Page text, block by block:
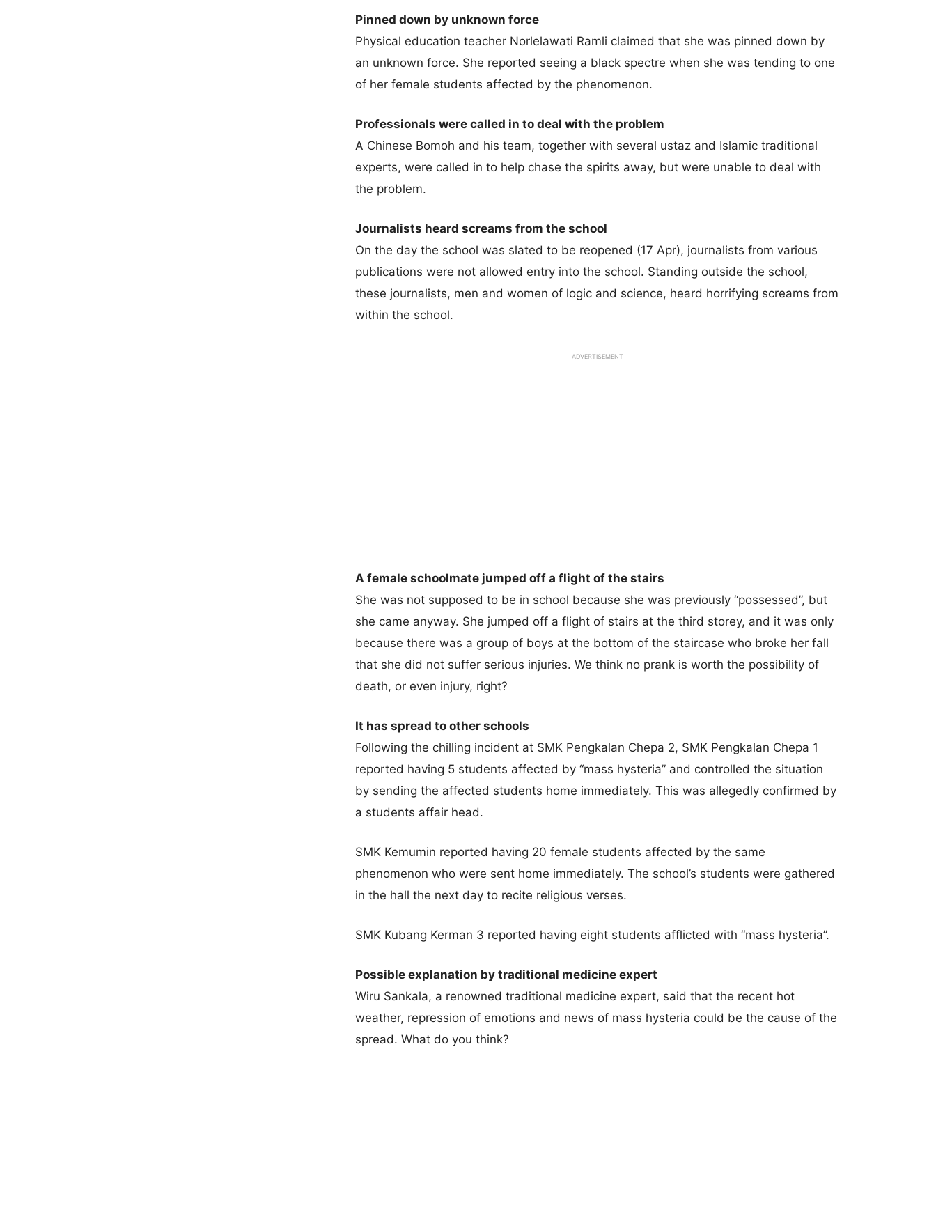
Pinned down by unknown force
Physical education teacher Norlelawati Ramli claimed that she was pinned down by
an unknown force. She reported seeing a black spectre when she was tending to one
of her female students affected by the phenomenon.
Professionals were called in to deal with the problem
A Chinese Bomoh and his team, together with several ustaz and Islamic traditional
experts, were called in to help chase the spirits away, but were unable to deal with
the problem.
Journalists heard screams from the school
On the day the school was slated to be reopened (17 Apr), journalists from various
publications were not allowed entry into the school. Standing outside the school,
these journalists, men and women of logic and science, heard horrifying screams from
within the school.
ADVERTISEMENT
A female schoolmate jumped off a flight of the stairs
She was not supposed to be in school because she was previously “possessed”, but
she came anyway. She jumped off a flight of stairs at the third storey, and it was only
because there was a group of boys at the bottom of the staircase who broke her fall
that she did not suffer serious injuries. We think no prank is worth the possibility of
death, or even injury, right?
It has spread to other schools
Following the chilling incident at SMK Pengkalan Chepa 2, SMK Pengkalan Chepa 1
reported having 5 students affected by “mass hysteria” and controlled the situation
by sending the affected students home immediately. This was allegedly confirmed by
a students affair head.
SMK Kemumin reported having 20 female students affected by the same
phenomenon who were sent home immediately. The school’s students were gathered
in the hall the next day to recite religious verses.
SMK Kubang Kerman 3 reported having eight students afflicted with “mass hysteria”.
Possible explanation by traditional medicine expert
Wiru Sankala, a renowned traditional medicine expert, said that the recent hot
weather, repression of emotions and news of mass hysteria could be the cause of the
spread. What do you think?